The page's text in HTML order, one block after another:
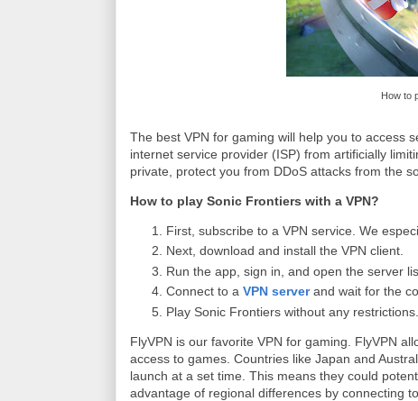
How to
The best VPN for gaming will help you to access
internet service provider (ISP) from artificially
private, protect you from DDoS attacks from the
How to play Sonic Frontiers with a VPN?
First, subscribe to a VPN service. We
Next, download and install the VPN client.
Run the app, sign in, and open the server
Connect to a VPN serverand wait for the
Play Sonic Frontiers without any restrictions.
FlyVPN is our favorite VPN for gaming. FlyVPN
access to games. Countries like Japan and
launch at a set time. This means they could
advantage of regional differences by connecting